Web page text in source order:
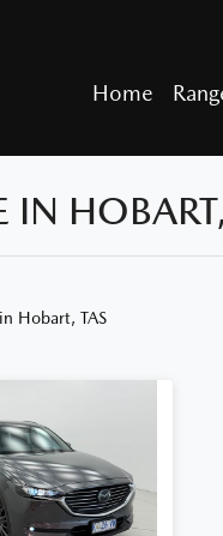
Home
IN
in Hobart, TAS